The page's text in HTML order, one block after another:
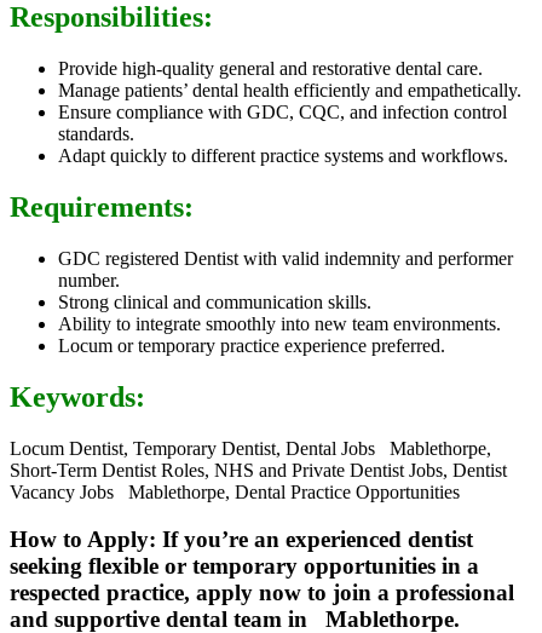
Responsibilities:
Provide high-quality general and restorative dental care.
Manage patients’ dental health efficiently and empathetically.
Ensure compliance with GDC, CQC, and infection control
standards.
Adapt quickly to different practice systems and workflows.
Requirements:
GDC registered Dentist with valid indemnity and performer
number.
Strong clinical and communication skills.
Ability to integrate smoothly into new team environments.
Locum or temporary practice experience preferred.
Keywords:
Locum Dentist, Temporary Dentist, Dental Jobs Mablethorpe,
Short-Term Dentist Roles, NHS and Private Dentist Jobs, Dentist
Vacancy Jobs Mablethorpe, Dental Practice Opportunities
How to Apply: If you’re an experienced dentist
seeking flexible or temporary opportunities in a
respected practice, apply now to join a professional
and supportive dental team in Mablethorpe.